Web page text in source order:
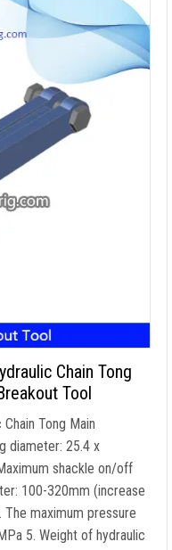
Chain Tong
Tool
Tong Main
diameter: 25.4 x
shackle on/off
: 100-320mm (increase
The maximum pressure
5. Weight of hydraulic